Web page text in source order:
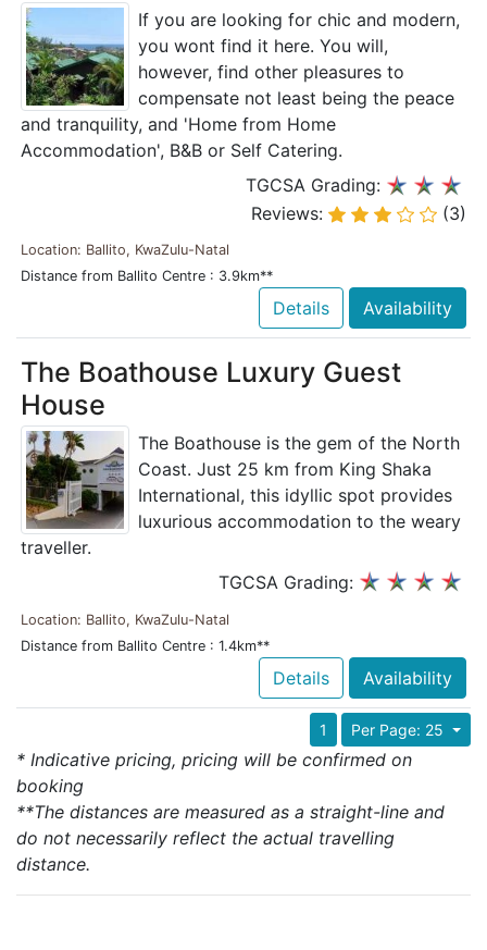
If you are looking for chic and modern,
you wont find it here. You will,
however, find other pleasures to
compensate not least being the peace
and tranquility, and 'Home from Home
Accommodation', B&B or Self Catering.
TGCSA Grading:
Reviews:
(3)
Location: Ballito, KwaZulu-Natal
Distance from Ballito Centre : 3.9km**
Details Availability
The Boathouse Luxury Guest
House
The Boathouse is the gem of the North
Coast. Just 25 km from King Shaka
International, this idyllic spot provides
luxurious accommodation to the weary
traveller.
TGCSA Grading:
Location: Ballito, KwaZulu-Natal
Distance from Ballito Centre : 1.4km**
Details Availability
Per Page: 25
1
* Indicative pricing, pricing will be confirmed on
booking
**The distances are measured as a straight-line and
do not necessarily reflect the actual travelling
distance.